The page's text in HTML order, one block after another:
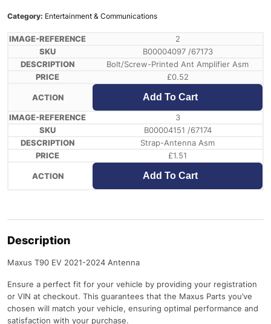
Category: Entertainment & Communications
2
B00004097 /67173
Bolt/Screw-Printed Ant Amplifier Asm
£0.52
Add To Cart
3
B00004151 /67174
Strap-Antenna Asm
£1.51
Add To Cart
Description
Maxus T90 EV 2021-2024 Antenna
Ensure a perfect fit for your vehicle by providing your registration
or VIN at checkout. This guarantees that the Maxus Parts you’ve
chosen will match your vehicle, ensuring optimal performance and
satisfaction with your purchase.